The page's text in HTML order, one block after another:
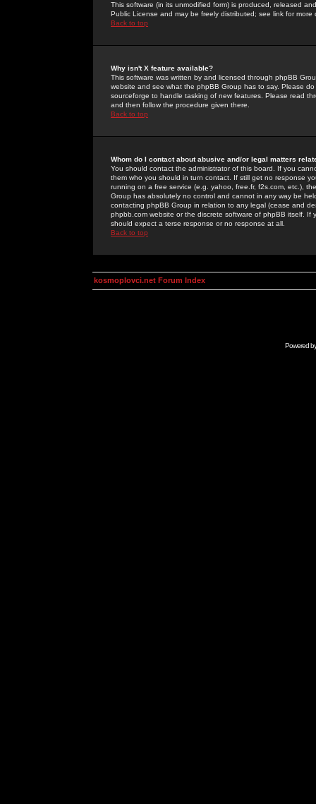
This software (in its unmodified form) is produced, released
Public License and may be freely distributed; see link for more
Back to top
Why isn't X feature available?
This software was written by and licensed through phpBB
website and see what the phpBB Group has to say. Please
sourceforge to handle tasking of new features. Please read
and then follow the procedure given there.
Back to top
Whom do I contact about abusive and/or legal matters
You should contact the administrator of this board. If you
them who you should in turn contact. If still get no response
running on a free service (e.g. yahoo, free.fr, f2s.com, etc.),
Group has absolutely no control and cannot in any way be
contacting phpBB Group in relation to any legal (cease and
phpbb.com website or the discrete software of phpBB itself.
should expect a terse response or no response at all.
Back to top
kosmoplovci.net Forum Index
Powered